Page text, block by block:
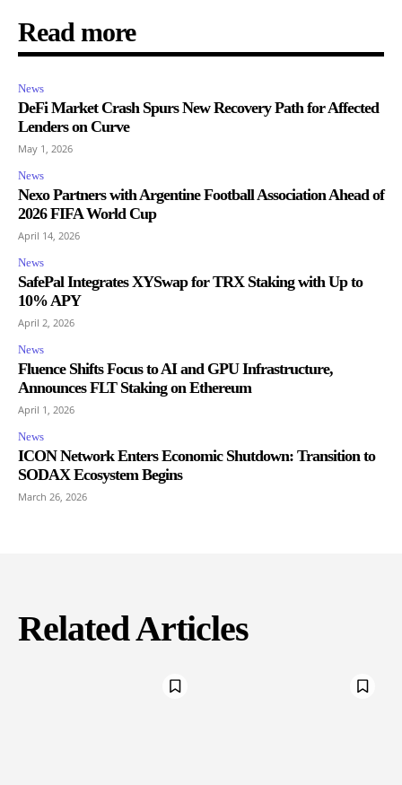
Read more
News
DeFi Market Crash Spurs New Recovery Path for Affected
Lenders on Curve
May 1, 2026
News
Nexo Partners with Argentine Football Association Ahead of
2026 FIFA World Cup
April 14, 2026
News
SafePal Integrates XYSwap for TRX Staking with Up to
10% APY
April 2, 2026
News
Fluence Shifts Focus to AI and GPU Infrastructure,
Announces FLT Staking on Ethereum
April 1, 2026
News
ICON Network Enters Economic Shutdown: Transition to
SODAX Ecosystem Begins
March 26, 2026
Related Articles